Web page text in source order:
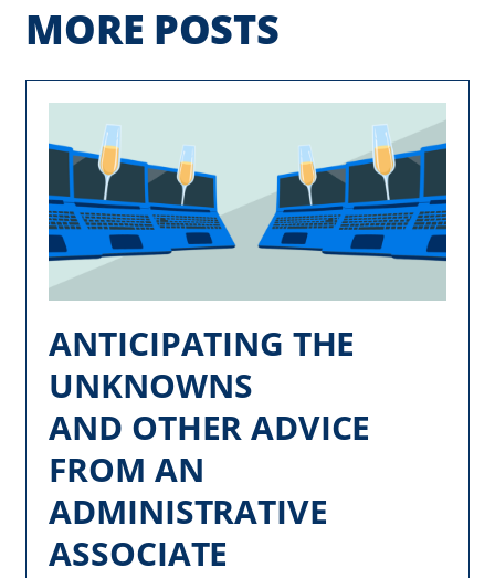
MORE POSTS
ANTICIPATING THE
UNKNOWNS
AND OTHER ADVICE
FROM AN
ADMINISTRATIVE
ASSOCIATE